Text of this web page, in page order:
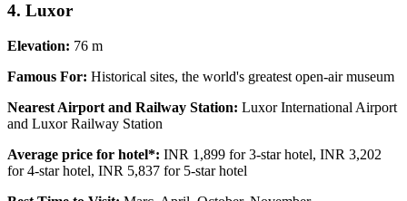
4. Luxor
Elevation: 76 m
Famous For: Historical sites, the world's greatest open-air museum
Nearest Airport and Railway Station: Luxor International Airport
and Luxor Railway Station
Average price for hotel*: INR 1,899 for 3-star hotel, INR 3,202
for 4-star hotel, INR 5,837 for 5-star hotel